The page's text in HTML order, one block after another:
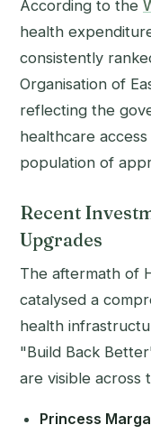
According to the
health
consistently
Organisation of
reflecting the
healthcare
population of
Recent
Upgrades
The aftermath of
catalysed a
health
"Build Back
are visible across
Princess